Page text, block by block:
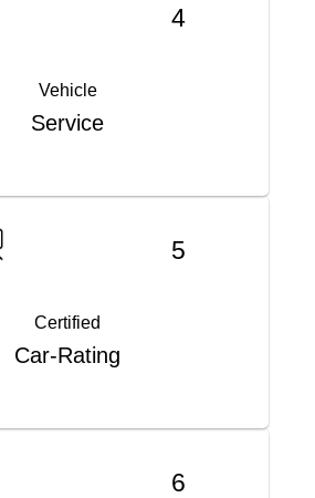
4
Vehicle
Service
5
Certified
Car-Rating
6